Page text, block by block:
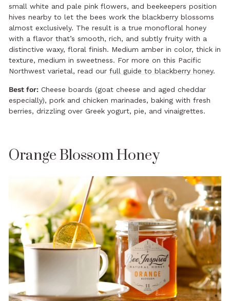
small white and pale pink flowers, and beekeepers position
hives nearby to let the bees work the blackberry blossoms
almost exclusively. The result is a true monofloral honey
with a flavor that’s smooth, rich, and subtly fruity with a
distinctive waxy, floral finish. Medium amber in color, thick in
texture, medium in sweetness. For more on this Pacific
Northwest varietal, read our full guide to blackberry honey.
Best for: Cheese boards (goat cheese and aged cheddar
especially), pork and chicken marinades, baking with fresh
berries, drizzling over Greek yogurt, pie, and vinaigrettes.
Orange Blossom Honey